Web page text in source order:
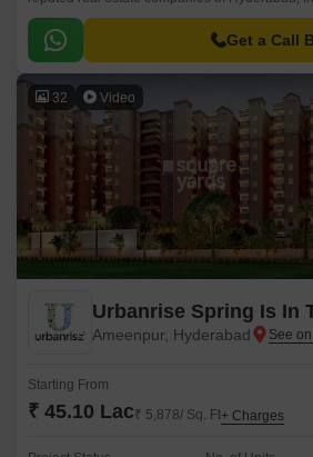
residential project is located in Bolaram,
Get a Call
32 Video
Urbanrise Spring Is In
Ameenpur, Hyderabad
Starting From
₹ 45.10 Lac₹ 5,878/ Sq. Ft+ Charges